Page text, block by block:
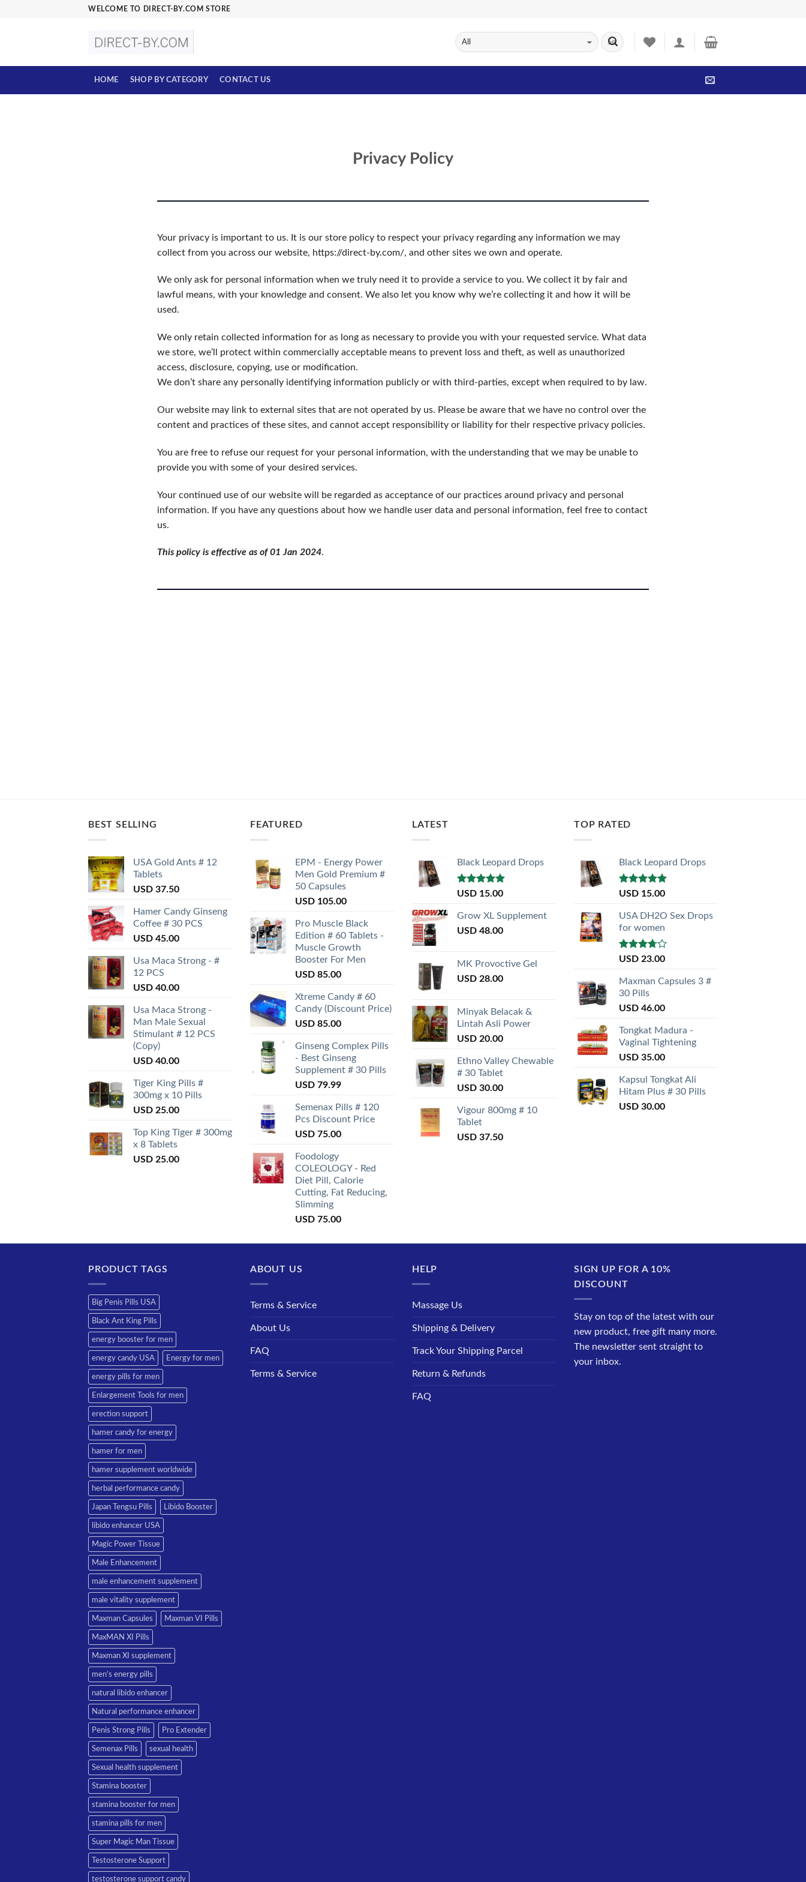
WELCOME TO DIRECT-BY.COM STORE
HOME SHOP BY CATEGORY CONTACT US
Privacy Policy
Your privacy is important to us. It is our store policy to respect your privacy regarding any information we may
collect from you across our website, https://direct-by.com/, and other sites we own and operate.
We only ask for personal information when we truly need it to provide a service to you. We collect it by fair and
lawful means, with your knowledge and consent. We also let you know why we’re collecting it and how it will be
used.
We only retain collected information for as long as necessary to provide you with your requested service. What data
we store, we’ll protect within commercially acceptable means to prevent loss and theft, as well as unauthorized
access, disclosure, copying, use or modification.
We don’t share any personally identifying information publicly or with third-parties, except when required to by law.
Our website may link to external sites that are not operated by us. Please be aware that we have no control over the
content and practices of these sites, and cannot accept responsibility or liability for their respective privacy policies.
You are free to refuse our request for your personal information, with the understanding that we may be unable to
provide you with some of your desired services.
Your continued use of our website will be regarded as acceptance of our practices around privacy and personal
information. If you have any questions about how we handle user data and personal information, feel free to contact
us.
This policy is effective as of 01 Jan 2024.
BEST SELLING
USA Gold Ants # 12
Tablets
USD 37.50
Hamer Candy Ginseng
Coffee # 30 PCS
USD 45.00
Usa Maca Strong - #
12 PCS
USD 40.00
Usa Maca Strong -
Man Male Sexual
Stimulant # 12 PCS
(Copy)
USD 40.00
Tiger King Pills #
300mg x 10 Pills
USD 25.00
Top King Tiger # 300mg
x 8 Tablets
USD 25.00
FEATURED
EPM - Energy Power
Men Gold Premium #
50 Capsules
USD 105.00
Pro Muscle Black
Edition # 60 Tablets -
Muscle Growth
Booster For Men
USD 85.00
Xtreme Candy # 60
Candy (Discount Price)
USD 85.00
Ginseng Complex Pills
- Best Ginseng
Supplement # 30 Pills
USD 79.99
Semenax Pills # 120
Pcs Discount Price
USD 75.00
Foodology
COLEOLOGY - Red
Diet Pill, Calorie
Cutting, Fat Reducing,
Slimming
USD 75.00
LATEST
Black Leopard Drops
Rated5.00
USD 15.00
Grow XL Supplement
USD 48.00
MK Provoctive Gel
USD 28.00
Minyak Belacak &
Lintah Asli Power
USD 20.00
Ethno Valley Chewable
# 30 Tablet
USD 30.00
Vigour 800mg # 10
Tablet
USD 37.50
TOP RATED
Black Leopard Drops
Rated5.00
USD 15.00
USA DH2O Sex Drops
for women
Rated
of 5
USD 23.00
Maxman Capsules 3 #
30 Pills
USD 46.00
Tongkat Madura -
Vaginal Tightening
USD 35.00
Kapsul Tongkat Ali
Hitam Plus # 30 Pills
USD 30.00
PRODUCT TAGS
Big Penis Pills USA
Black Ant King Pills
energy booster for men
energy candy USA Energy for men
energy pills for men
Enlargement Tools for men
erection support
hamer candy for energy
hamer for men
hamer supplement worldwide
herbal performance candy
Japan Tengsu Pills Libido Booster
libido enhancer USA
Magic Power Tissue
Male Enhancement
male enhancement supplement
male vitality supplement
Maxman Capsules Maxman VI Pills
MaxMAN XI Pills
Maxman XI supplement
men’s energy pills
natural libido enhancer
Natural performance enhancer
Penis Strong Pills Pro Extender
Semenax Pills sexual health
Sexual health supplement
Stamina booster
stamina booster for men
stamina pills for men
Super Magic Man Tissue
Testosterone Support
testosterone support candy
ABOUT US
Terms & Service
About Us
FAQ
Terms & Service
HELP
Massage Us
Shipping & Delivery
Track Your Shipping Parcel
Return & Refunds
FAQ
SIGN UP FOR A 10%
DISCOUNT
Stay on top of the latest with our
new product, free gift many more.
The newsletter sent straight to
your inbox.